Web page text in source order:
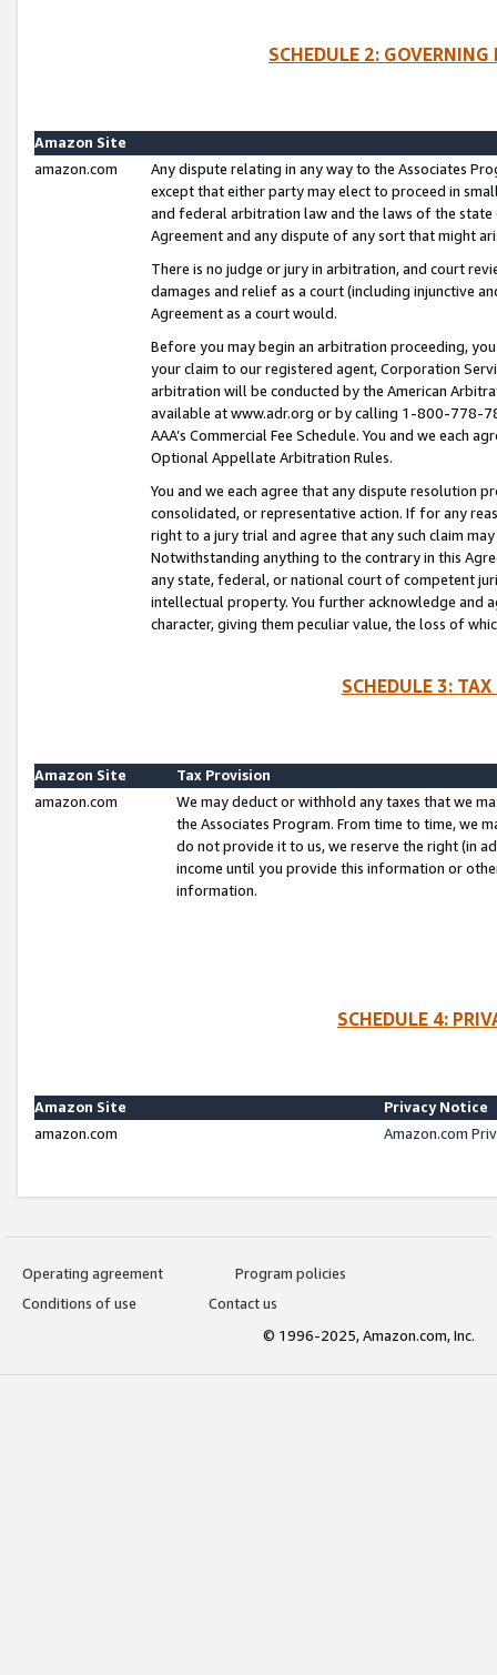
SCHEDULE 2:
Amazon Site
amazon.com
Any dispute relating in any way to the Associates
except that either party may elect to proceed in
and federal arbitration law and the laws of the
Agreement and any dispute of any sort that might
There is no judge or jury in arbitration, and court
damages and relief as a court (including injunctive
Agreement as a court would.
Before you may begin an arbitration proceeding,
your claim to our registered agent, Corporation
arbitration will be conducted by the American
available at www.adr.org or by calling 1-800-778-
AAA’s Commercial Fee Schedule. You and we each
Optional Appellate Arbitration Rules.
You and we each agree that any dispute resolution
consolidated, or representative action. If for any
right to a jury trial and agree that any such claim
Notwithstanding anything to the contrary in this
any state, federal, or national court of competent
intellectual property. You further acknowledge and
character, giving them peculiar value, the loss of
SCHEDULE 3:
Amazon Site
Tax Provision
amazon.com
We may deduct or withhold any taxes that we
the Associates Program. From time to time, we
do not provide it to us, we reserve the right (in
income until you provide this information or
information.
SCHEDULE 4:
Amazon Site
Privacy Notice
amazon.com
Amazon.com
Operating agreement
Program policies
Conditions of use
Contact us
© 1996-2025, Amazon.com, Inc.